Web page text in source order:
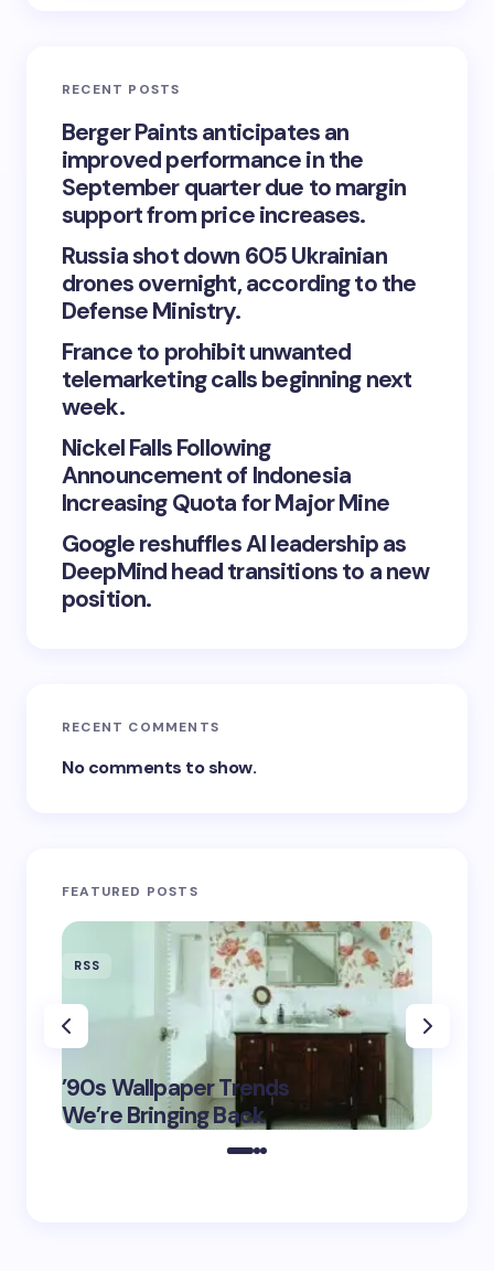
RECENT POSTS
Berger Paints anticipates an
improved performance in the
September quarter due to margin
support from price increases.
Russia shot down 605 Ukrainian
drones overnight, according to the
Defense Ministry.
France to prohibit unwanted
telemarketing calls beginning next
week.
Nickel Falls Following
Announcement of Indonesia
Increasing Quota for Major Mine
Google reshuffles AI leadership as
DeepMind head transitions to a new
position.
RECENT COMMENTS
No comments to show.
FEATURED POSTS
RSS
’90s Wallpaper Trends
We’re Bringing Back
May 16,
2025